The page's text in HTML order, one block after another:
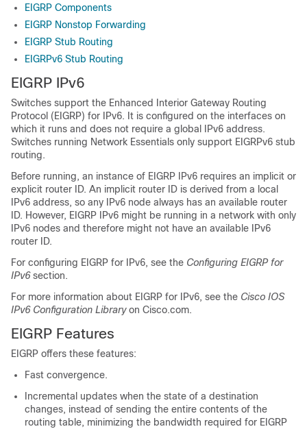
EIGRP Components
EIGRP Nonstop Forwarding
EIGRP Stub Routing
EIGRPv6 Stub Routing
EIGRP IPv6
Switches support the Enhanced Interior Gateway Routing
Protocol (EIGRP) for IPv6. It is configured on the interfaces on
which it runs and does not require a global IPv6 address.
Switches running Network Essentials only support EIGRPv6 stub
routing.
Before running, an instance of EIGRP IPv6 requires an implicit or
explicit router ID. An implicit router ID is derived from a local
IPv6 address, so any IPv6 node always has an available router
ID. However, EIGRP IPv6 might be running in a network with only
IPv6 nodes and therefore might not have an available IPv6
router ID.
For configuring EIGRP for IPv6, see the Configuring EIGRP for
IPv6section.
For more information about EIGRP for IPv6, see the Cisco IOS
IPv6 Configuration Libraryon Cisco.com.
EIGRP Features
EIGRP offers these features:
Fast convergence.
Incremental updates when the state of a destination
changes, instead of sending the entire contents of the
routing table, minimizing the bandwidth required for EIGRP